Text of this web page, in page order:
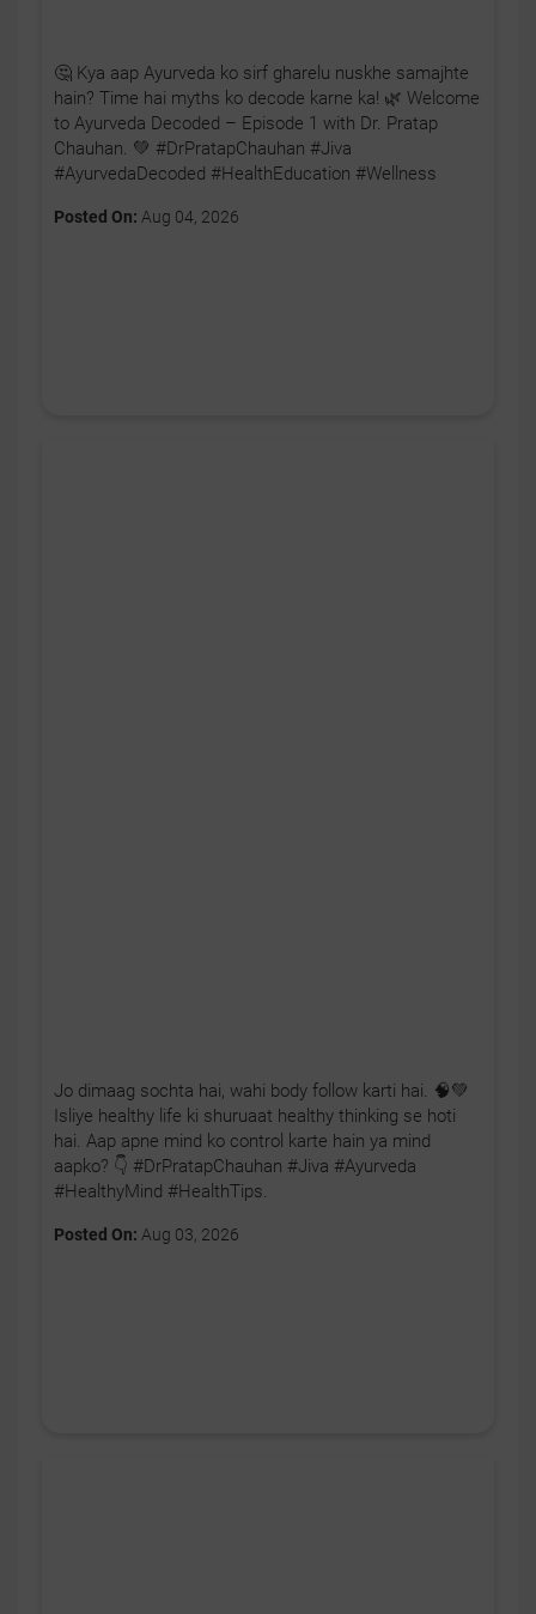
🤔 Kya aap Ayurveda ko sirf gharelu nuskhe samajhte
hain? Time hai myths ko decode karne ka! 🌿 Welcome
to Ayurveda Decoded – Episode 1 with Dr. Pratap
Chauhan. 💚 #DrPratapChauhan #Jiva
#AyurvedaDecoded #HealthEducation #Wellness
Posted On: Aug 04, 2026
Jo dimaag sochta hai, wahi body follow karti hai. 🧠💚
Isliye healthy life ki shuruaat healthy thinking se hoti
hai. Aap apne mind ko control karte hain ya mind
aapko? 👇 #DrPratapChauhan #Jiva #Ayurveda
#HealthyMind #HealthTips.
Posted On: Aug 03, 2026